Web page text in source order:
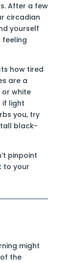
After a few
circadian
yourself
feeling
how tired
are a
white
if light
you, try
black-
pinpoint
to your
might
the